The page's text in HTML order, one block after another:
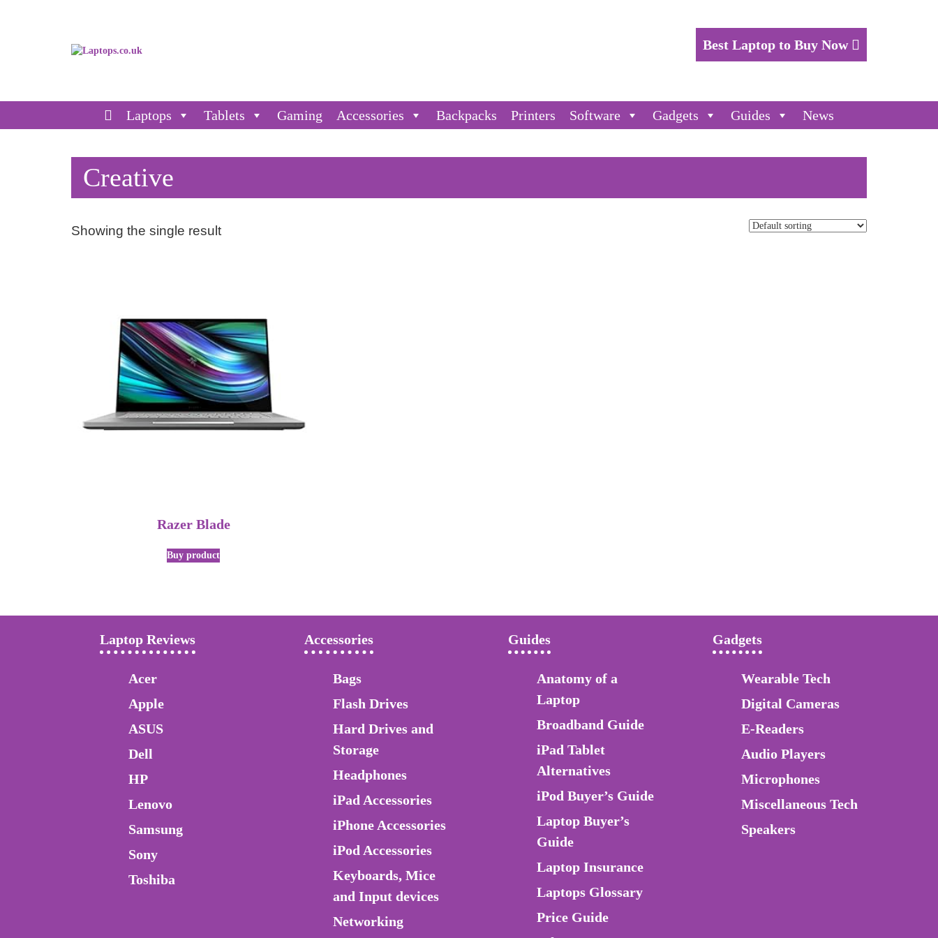
Best Laptop to Buy Now
Laptops Tablets Gaming Accessories Backpacks Printers Software Gadgets Guides News
Creative
Showing the single result
Razer Blade
Buy product
Laptop Reviews
Acer
Apple
ASUS
Dell
HP
Lenovo
Samsung
Sony
Toshiba
Accessories
Bags
Flash Drives
Hard Drives and
Storage
Headphones
iPad Accessories
iPhone Accessories
iPod Accessories
Keyboards, Mice
and Input devices
Networking
Guides
Anatomy of a
Laptop
Broadband Guide
iPad Tablet
Alternatives
iPod Buyer’s Guide
Laptop Buyer’s
Guide
Laptop Insurance
Laptops Glossary
Price Guide
Gadgets
Wearable Tech
Digital Cameras
E-Readers
Audio Players
Microphones
Miscellaneous Tech
Speakers